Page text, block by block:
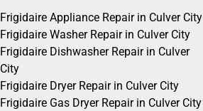
Frigidaire Appliance Repair in Culver City
Frigidaire Washer Repair in Culver City
Frigidaire Dishwasher Repair in Culver
City
Frigidaire Dryer Repair in Culver City
Frigidaire Gas Dryer Repair in Culver City